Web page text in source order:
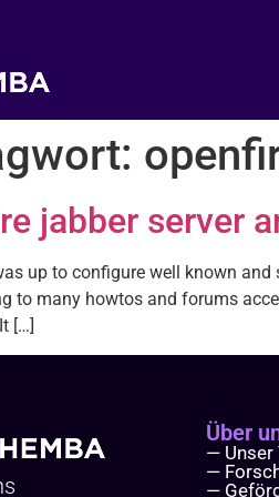
jabber server
up to configure well known
to many howtos and forums
[…]
Über
— Unser
—
—